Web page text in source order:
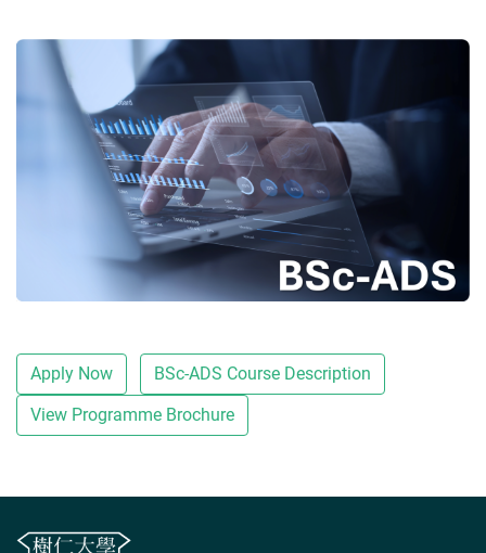
Apply Now
BSc-ADS Course Description
View Programme Brochure